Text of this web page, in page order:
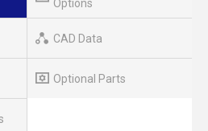
Options
CAD Data
Optional Parts